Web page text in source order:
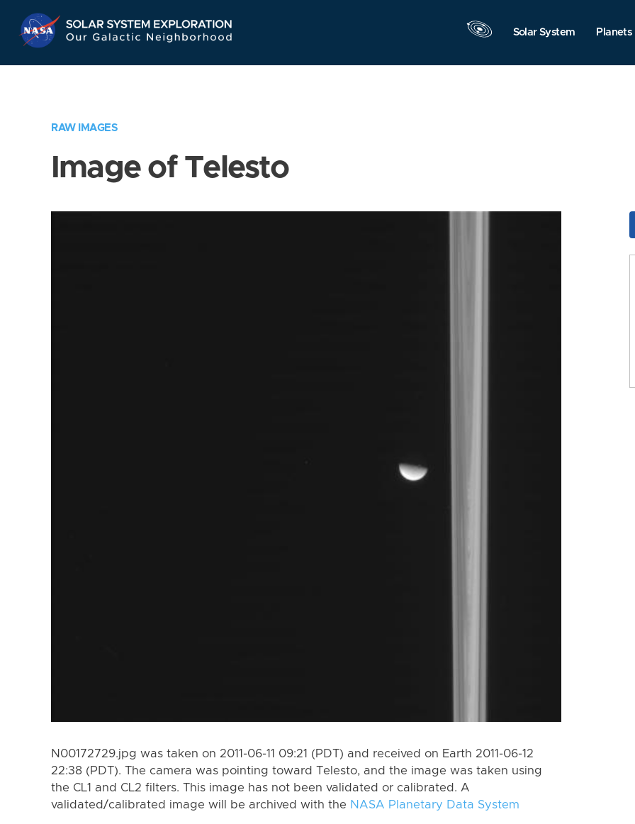
Navigation
Solar System Planets
RAW IMAGES
Image of Telesto
N00172729.jpg was taken on 2011-06-11 09:21 (PDT) and received on Earth 2011-06-12
22:38 (PDT). The camera was pointing toward Telesto, and the image was taken using
the CL1 and CL2 filters. This image has not been validated or calibrated. A
validated/calibrated image will be archived with the NASA Planetary Data System